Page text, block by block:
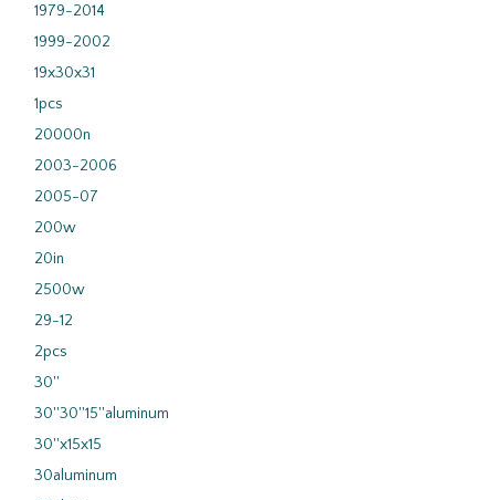
1979-2014
1999-2002
19x30x31
1pcs
20000n
2003-2006
2005-07
200w
20in
2500w
29-12
2pcs
30''
30''30''15''aluminum
30''x15x15
30aluminum